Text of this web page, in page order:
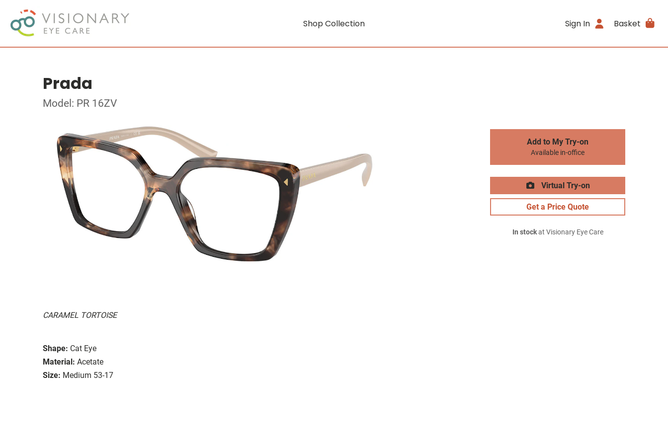
Shop Collection Sign In Basket
Prada
Model: PR 16ZV
CARAMEL TORTOISE
Shape: Cat Eye
Material: Acetate
Size: Medium 53-17
Add to My Try-on
Available in-office
Virtual Try-on
Get a Price Quote
In stockat Visionary Eye Care